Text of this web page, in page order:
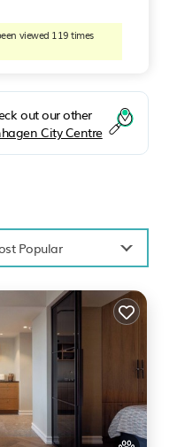
viewed 119 times
out our other
City Centre
Popular